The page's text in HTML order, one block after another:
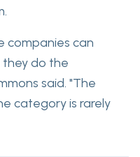
companies can
do the
said. "The
category is rarely